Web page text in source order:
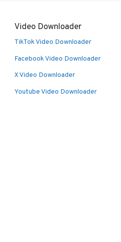
Video Downloader
TikTok Video Downloader
Facebook Video Downloader
X Video Downloader
Youtube Video Downloader